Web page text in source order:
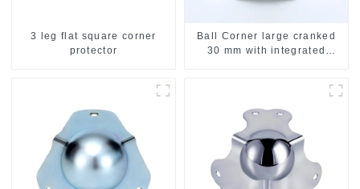
3 leg flat square corner
protector
Ball Corner large cranked
30 mm with integrated